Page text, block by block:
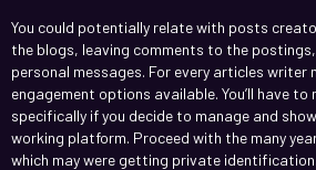
You could potentially relate with posts
the blogs, leaving comments to the
personal messages. For every articles writer
engagement options available. You’ll have to
specifically if you decide to manage and
working platform. Proceed with the many
which may were getting private